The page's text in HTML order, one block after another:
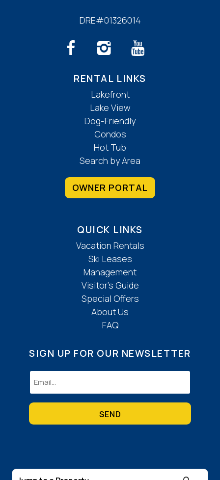
DRE#01326014
RENTAL LINKS
Lakefront
Lake View
Dog-Friendly
Condos
Hot Tub
Search by Area
OWNER PORTAL
QUICK LINKS
Vacation Rentals
Ski Leases
Management
Visitor’s Guide
Special Offers
About Us
FAQ
SIGN UP FOR OUR NEWSLETTER